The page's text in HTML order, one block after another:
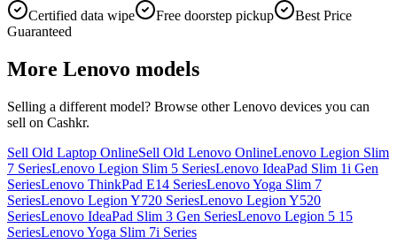
Certified data wipe Free doorstep pickup
Best Price
Guaranteed
More Lenovo models
Selling a different model? Browse otherLenovo devices you can
sell on Cashkr.
Sell Old Laptop OnlineSell Old Lenovo OnlineLenovo Legion Slim
7 SeriesLenovo Legion Slim 5 SeriesLenovo IdeaPad Slim 1i Gen
SeriesLenovo ThinkPad E14 SeriesLenovo Yoga Slim 7
SeriesLenovo Legion Y720 SeriesLenovo Legion Y520
SeriesLenovo IdeaPad Slim 3 Gen SeriesLenovo Legion 5 15
SeriesLenovo Yoga Slim 7i Series